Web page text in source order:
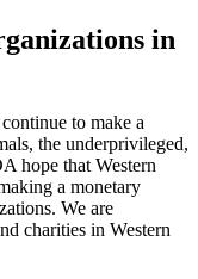
in
to make a
the underprivileged,
hope that Western
a monetary
We are
charities in Western